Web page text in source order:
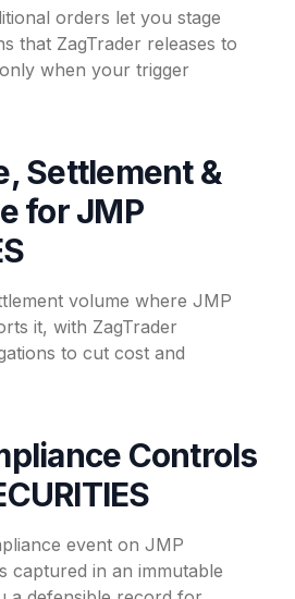
orders let you stage
that ZagTrader releases to
when your trigger
Settlement &
for JMP
volume where JMP
it, with ZagTrader
to cut cost and
Controls
event on JMP
captured in an immutable